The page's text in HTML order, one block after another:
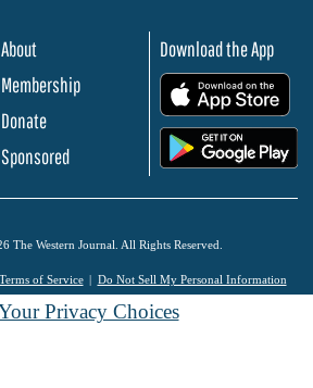
About
Membership
Donate
Sponsored
Download the App
The Western Journal. All Rights Reserved.
Terms of Service Do Not Sell My Personal Information
Privacy Choices